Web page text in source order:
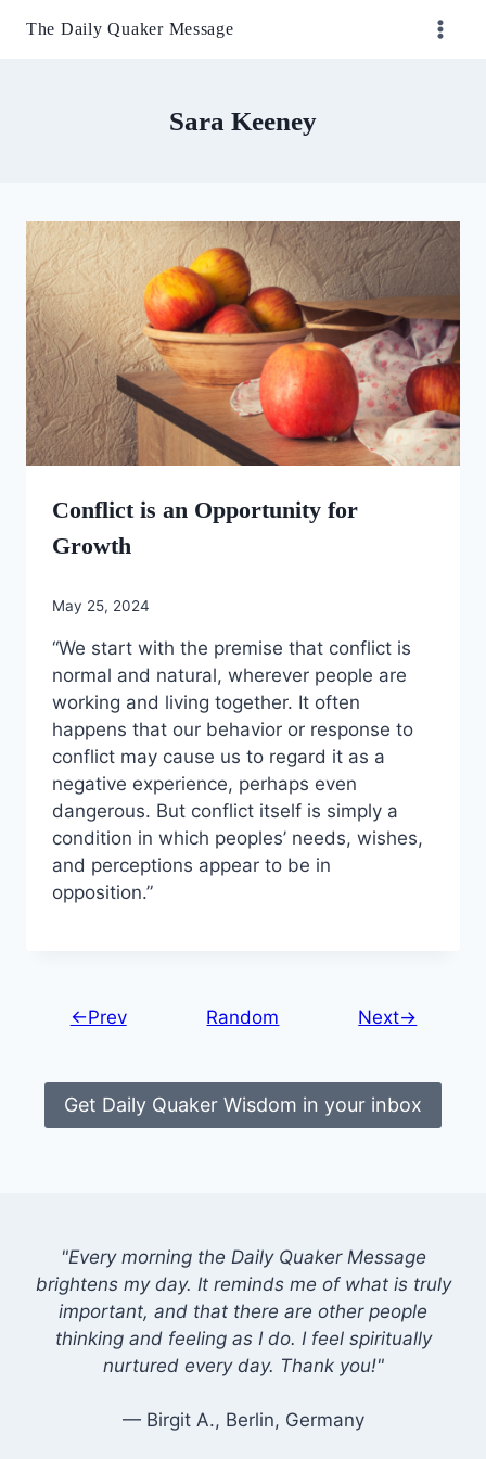
The Daily Quaker Message
Sara Keeney
Conflict is an Opportunity for
Growth
May 25, 2024
“We start with the premise that conflict is
normal and natural, wherever people are
working and living together. It often
happens that our behavior or response to
conflict may cause us to regard it as a
negative experience, perhaps even
dangerous. But conflict itself is simply a
condition in which peoples’ needs, wishes,
and perceptions appear to be in
opposition.”
←Prev Random Next→
Get Daily Quaker Wisdom in your inbox
"Every morning the Daily Quaker Message
brightens my day. It reminds me of what is truly
important, and that there are other people
thinking and feeling as I do. I feel spiritually
nurtured every day. Thank you!"
— Birgit A., Berlin, Germany